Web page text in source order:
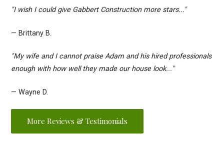
"I wish I could give Gabbert Construction more stars..."
— Brittany B.
"My wife and I cannot praise Adam and his hired professionals
enough with how well they made our house look..."
— Wayne D.
More Reviews & Testimonials